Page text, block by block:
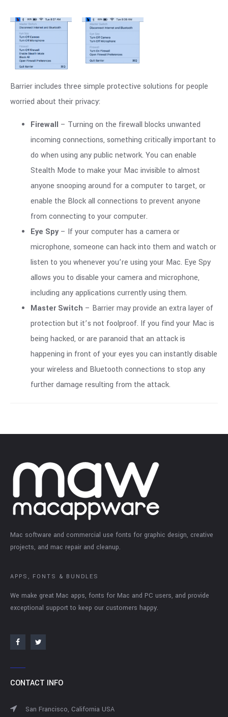
Barrier includes three simple protective solutions for people
worried about their privacy:
Firewall – Turning on the firewall blocks unwanted
incoming connections, something critically important to
do when using any public network. You can enable
Stealth Mode to make your Mac invisible to almost
anyone snooping around for a computer to target, or
enable the Block all connections to prevent anyone
from connecting to your computer.
Eye Spy – If your computer has a camera or
microphone, someone can hack into them and watch or
listen to you whenever you’re using your Mac. Eye Spy
allows you to disable your camera and microphone,
including any applications currently using them.
Master Switch – Barrier may provide an extra layer of
protection but it’s not foolproof. If you find your Mac is
being hacked, or are paranoid that an attack is
happening in front of your eyes you can instantly disable
your wireless and Bluetooth connections to stop any
further damage resulting from the attack.
Mac software and commercial use fonts for graphic design, creative
projects, and mac repair and cleanup.
APPS, FONTS & BUNDLES
We make great Mac apps, fonts for Mac and PC users, and provide
exceptional support to keep our customers happy.
CONTACT INFO
San Francisco, California USA